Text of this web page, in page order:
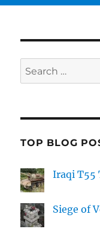
Search
for:
TOP BLOG
Iraqi T55
Siege of